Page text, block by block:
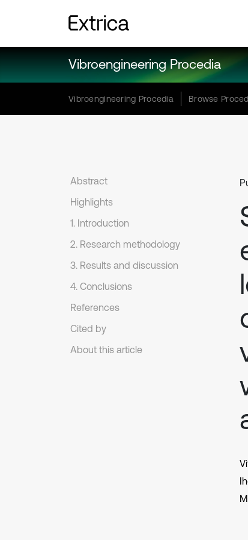
Vibroengineering Procedia
Vibroengineering Procedia Browse
Abstract
Highlights
1. Introduction
2. Research methodology
3. Results and discussion
4. Conclusions
References
Cited by
About this article